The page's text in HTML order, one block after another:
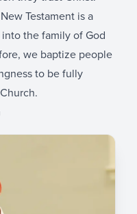
Testament is a
the family of God
we baptize people
to be fully